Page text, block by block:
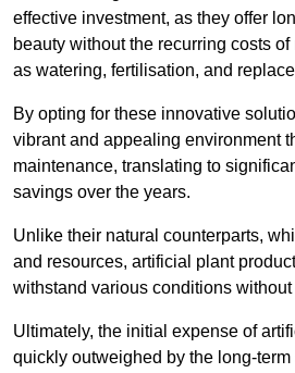
effective investment, as they offer
beauty without the recurring costs
as watering, fertilisation, and
By opting for these innovative
vibrant and appealing environment
maintenance, translating to
savings over the years.
Unlike their natural counterparts,
and resources, artificial plant
withstand various conditions
Ultimately, the initial expense of
quickly outweighed by the long-